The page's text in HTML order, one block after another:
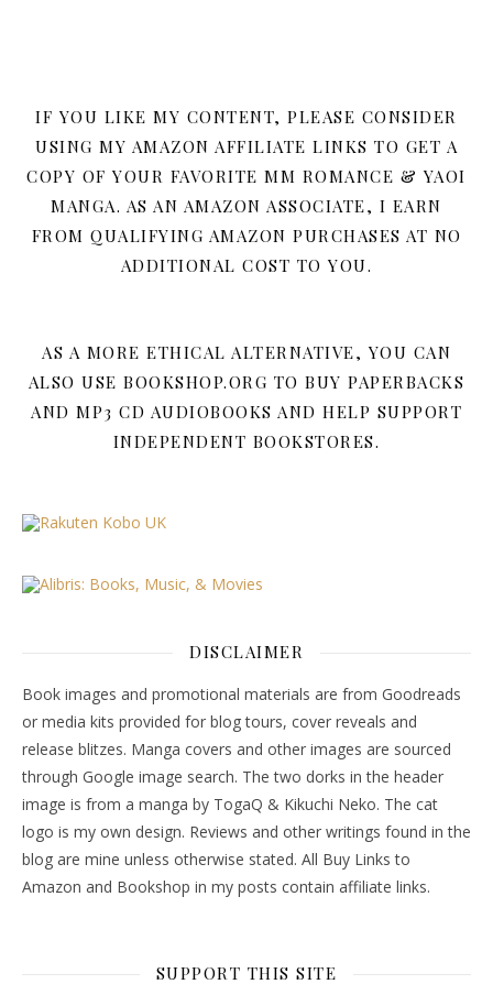
IF YOU LIKE MY CONTENT, PLEASE CONSIDER
USING MY AMAZON AFFILIATE LINKS TO GET A
COPY OF YOUR FAVORITE MM ROMANCE & YAOI
MANGA. AS AN AMAZON ASSOCIATE, I EARN
FROM QUALIFYING AMAZON PURCHASES AT NO
ADDITIONAL COST TO YOU.
AS A MORE ETHICAL ALTERNATIVE, YOU CAN
ALSO USE BOOKSHOP.ORG TO BUY PAPERBACKS
AND MP3 CD AUDIOBOOKS AND HELP SUPPORT
INDEPENDENT BOOKSTORES.
DISCLAIMER
Book images and promotional materials are from Goodreads
or media kits provided for blog tours, cover reveals and
release blitzes. Manga covers and other images are sourced
through Google image search. The two dorks in the header
image is from a manga by TogaQ & Kikuchi Neko. The cat
logo is my own design. Reviews and other writings found in the
blog are mine unless otherwise stated. All Buy Links to
Amazon and Bookshop in my posts contain affiliate links.
SUPPORT THIS SITE